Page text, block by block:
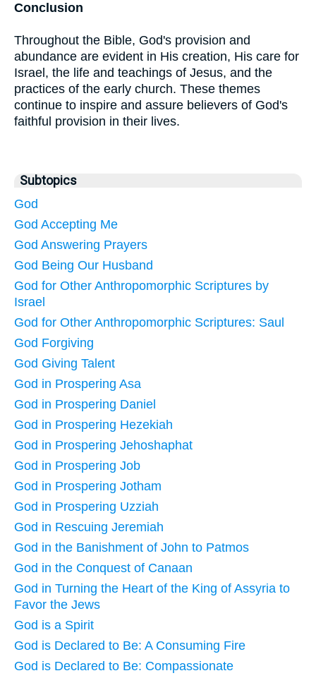
Conclusion
Throughout the Bible, God's provision and
abundance are evident in His creation, His care for
Israel, the life and teachings of Jesus, and the
practices of the early church. These themes
continue to inspire and assure believers of God's
faithful provision in their lives.
Subtopics
God
God Accepting Me
God Answering Prayers
God Being Our Husband
God for Other Anthropomorphic Scriptures by
Israel
God for Other Anthropomorphic Scriptures: Saul
God Forgiving
God Giving Talent
God in Prospering Asa
God in Prospering Daniel
God in Prospering Hezekiah
God in Prospering Jehoshaphat
God in Prospering Job
God in Prospering Jotham
God in Prospering Uzziah
God in Rescuing Jeremiah
God in the Banishment of John to Patmos
God in the Conquest of Canaan
God in Turning the Heart of the King of Assyria to
Favor the Jews
God is a Spirit
God is Declared to Be: A Consuming Fire
God is Declared to Be: Compassionate